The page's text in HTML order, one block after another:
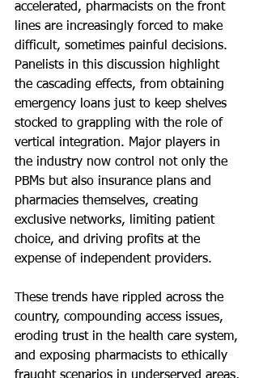
accelerated, pharmacists on the front
lines are increasingly forced to make
difficult, sometimes painful decisions.
Panelists in this discussion highlight
the cascading effects, from obtaining
emergency loans just to keep shelves
stocked to grappling with the role of
vertical integration. Major players in
the industry now control not only the
PBMs but also insurance plans and
pharmacies themselves, creating
exclusive networks, limiting patient
choice, and driving profits at the
expense of independent providers.
These trends have rippled across the
country, compounding access issues,
eroding trust in the health care system,
and exposing pharmacists to ethically